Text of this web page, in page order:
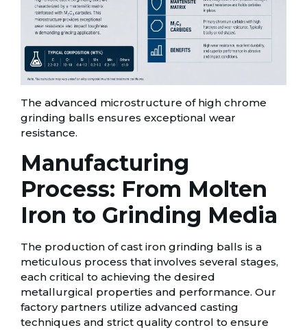
The advanced microstructure of high chrome
grinding balls ensures exceptional wear
resistance.
Manufacturing
Process: From Molten
Iron to Grinding Media
The production of cast iron grinding balls is a
meticulous process that involves several stages,
each critical to achieving the desired
metallurgical properties and performance. Our
factory partners utilize advanced casting
techniques and strict quality control to ensure